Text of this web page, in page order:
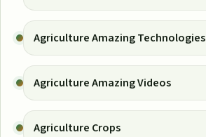
Agriculture Amazing Technologies
Agriculture Amazing Videos
Agriculture Crops